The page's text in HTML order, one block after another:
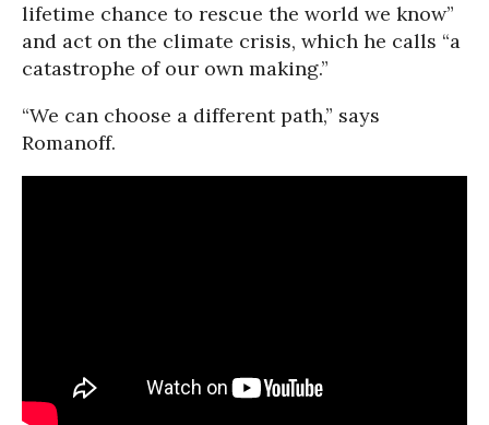
lifetime chance to rescue the world we know”
and act on the climate crisis, which he calls “a
catastrophe of our own making.”
“We can choose a different path,” says
Romanoff.